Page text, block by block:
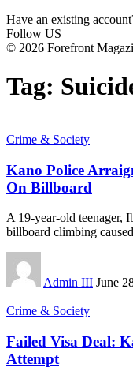
Have an existing
Follow US
© 2026 Forefront
Tag:
Crime & Society
Kano Police
On Billboard
A 19-year-old teenager,
billboard climbing
Admin III June
Crime & Society
Failed Visa Deal:
Attempt